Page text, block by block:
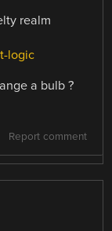
realm
logic
a bulb ?
Report comment